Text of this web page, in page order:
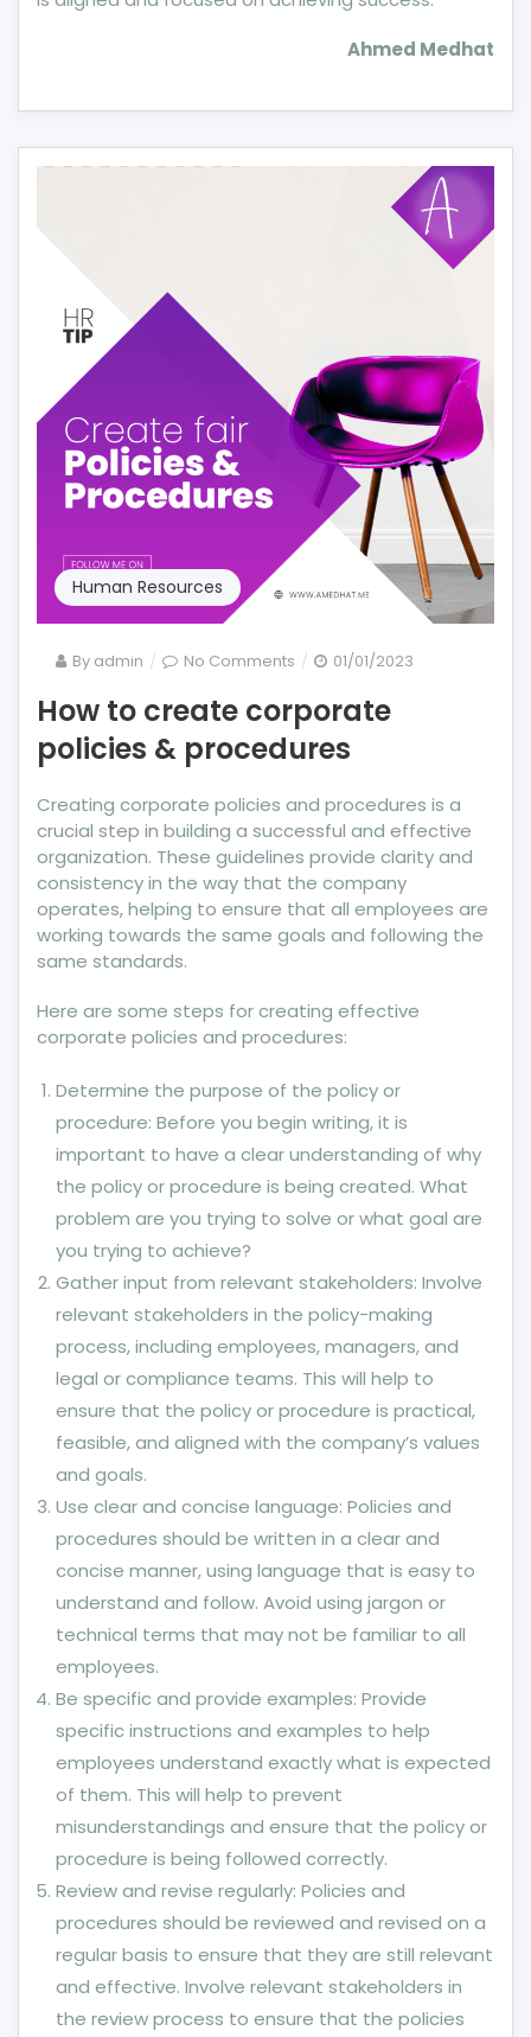
Ahmed Medhat
Human Resources
By admin No Comments on
to
create
policies
&
procedures
01/01/2023
How to create corporate
policies & procedures
Creating corporate policies and procedures is a
crucial step in building a successful and effective
organization. These guidelines provide clarity and
consistency in the way that the company
operates, helping to ensure that all employees are
working towards the same goals and following the
same standards.
Here are some steps for creating effective
corporate policies and procedures:
Determine the purpose of the policy or
procedure: Before you begin writing, it is
important to have a clear understanding of why
the policy or procedure is being created. What
problem are you trying to solve or what goal are
you trying to achieve?
Gather input from relevant stakeholders: Involve
relevant stakeholders in the policy-making
process, including employees, managers, and
legal or compliance teams. This will help to
ensure that the policy or procedure is practical,
feasible, and aligned with the company’s values
and goals.
Use clear and concise language: Policies and
procedures should be written in a clear and
concise manner, using language that is easy to
understand and follow. Avoid using jargon or
technical terms that may not be familiar to all
employees.
Be specific and provide examples: Provide
specific instructions and examples to help
employees understand exactly what is expected
of them. This will help to prevent
misunderstandings and ensure that the policy or
procedure is being followed correctly.
Review and revise regularly: Policies and
procedures should be reviewed and revised on a
regular basis to ensure that they are still relevant
and effective. Involve relevant stakeholders in
the review process to ensure that the policies